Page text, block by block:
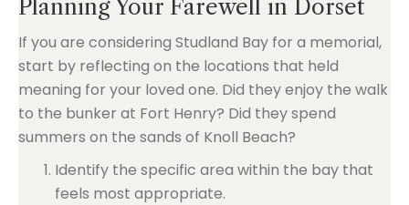
Planning Your Farewell in Dorset
If you are considering Studland Bay for a memorial,
start by reflecting on the locations that held
meaning for your loved one. Did they enjoy the walk
to the bunker at Fort Henry? Did they spend
summers on the sands of Knoll Beach?
Identify the specific area within the bay that
feels most appropriate.